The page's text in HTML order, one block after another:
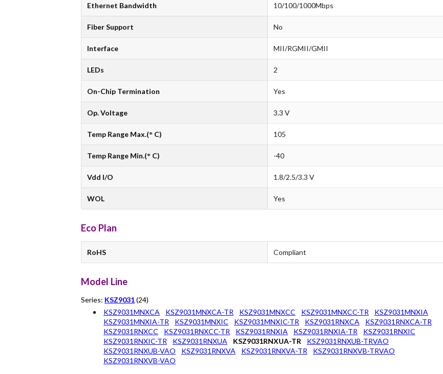
Ethernet Bandwidth 10/100/1000Mbps
Fiber Support No
Interface MII/RGMII/GMII
LEDs 2
On-Chip Termination Yes
Op. Voltage 3.3 V
Temp Range Max.(° C) 105
Temp Range Min.(° C) -40
Vdd I/O 1.8/2.5/3.3 V
WOL Yes
Eco Plan
RoHS Compliant
Model Line
Series: KSZ9031(24)
KSZ9031MNXCA
KSZ9031MNXCA-TR KSZ9031MNXCC KSZ9031MNXCC-TR
KSZ9031MNXIA
KSZ9031MNXIA-TR
KSZ9031MNXIC KSZ9031MNXIC-TR KSZ9031RNXCA
KSZ9031RNXCA-TR
KSZ9031RNXCC
KSZ9031RNXCC-TR KSZ9031RNXIA KSZ9031RNXIA-TR
KSZ9031RNXIC
KSZ9031RNXIC-TR
KSZ9031RNXUA KSZ9031RNXUA-TR
KSZ9031RNXUB-TRVAO
KSZ9031RNXUB-VAO
KSZ9031RNXVA KSZ9031RNXVA-TR
KSZ9031RNXVB-TRVAO
KSZ9031RNXVB-VAO